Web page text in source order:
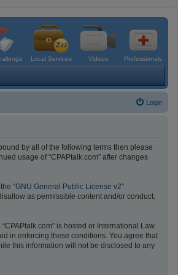
Local Services Videos Professionals
Login
by all of the following terms then please
usage of “CPAPtalk.com” after changes
“GNU General Public License v2”
as permissible content and/or conduct.
is hosted or International Law.
in enforcing these conditions. You agree that
this information will not be disclosed to any